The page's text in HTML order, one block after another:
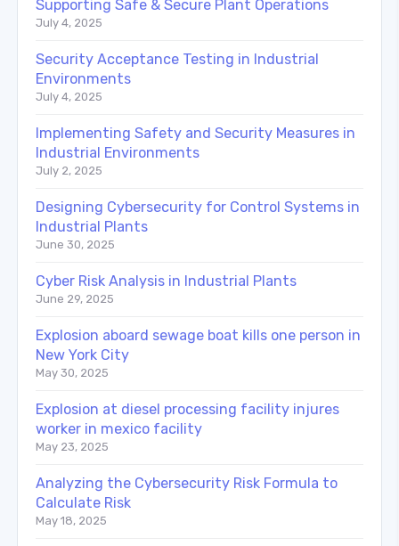
Supporting Safe & Secure Plant Operations
July 4, 2025
Security Acceptance Testing in Industrial
Environments
July 4, 2025
Implementing Safety and Security Measures in
Industrial Environments
July 2, 2025
Designing Cybersecurity for Control Systems in
Industrial Plants
June 30, 2025
Cyber Risk Analysis in Industrial Plants
June 29, 2025
Explosion aboard sewage boat kills one person in
New York City
May 30, 2025
Explosion at diesel processing facility injures
worker in mexico facility
May 23, 2025
Analyzing the Cybersecurity Risk Formula to
Calculate Risk
May 18, 2025